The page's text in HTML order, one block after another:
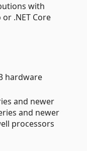
with
.NET Core
hardware
and newer
and newer
processors